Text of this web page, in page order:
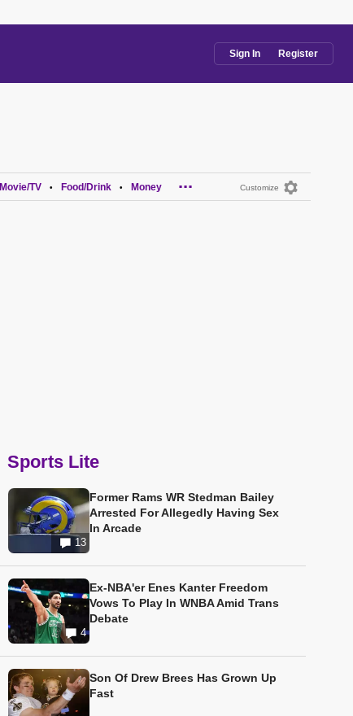
Sign In Register
Customize
Movie/TV • Food/Drink • Money ...
Sports Lite
13
Former Rams WR Stedman Bailey
Arrested For Allegedly Having Sex
In Arcade
4
Ex-NBA'er Enes Kanter Freedom
Vows To Play In WNBA Amid Trans
Debate
Son Of Drew Brees Has Grown Up
Fast